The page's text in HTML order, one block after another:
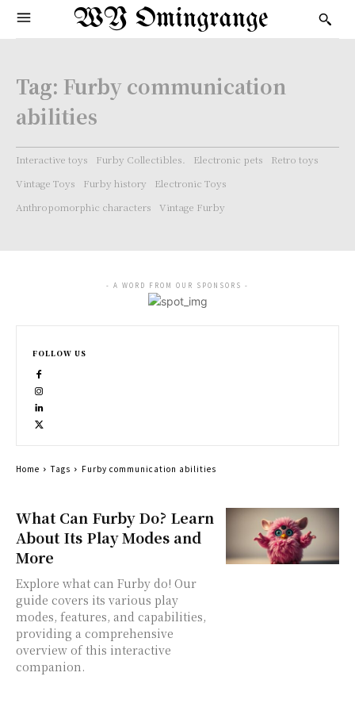
WY Omingrange
Tag: Furby communication
abilities
Interactive toys Furby Collectibles. Electronic pets
Retro toys
Vintage Toys
Furby history
Electronic Toys
Anthropomorphic characters
Vintage Furby
What Can Furby Do? Learn
About Its Play Modes and
More
Explore what can Furby do! Our
guide covers its various play
modes, features, and capabilities,
providing a comprehensive
overview of this interactive
companion.
- A WORD FROM OUR SPONSORS -
FOLLOW US
Home Tags Furby communication abilities